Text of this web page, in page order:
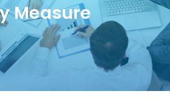
Measure